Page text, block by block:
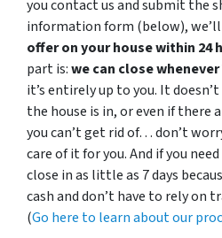
you contact us and submit the
information form (below), we’ll
offer on your house within 24
part is:we can close
it’s entirely up to you. It
the house is in, or even if
you can’t get rid of… don’t
care of it for you. And if you
close in as little as 7 days
cash and don’t have to rely on
(Go here to learn about our